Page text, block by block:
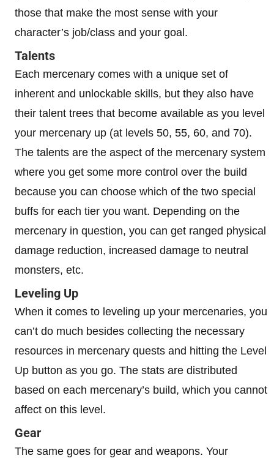
those that make the most sense with your
character’s job/class and your goal.
Talents
Each mercenary comes with a unique set of
inherent and unlockable skills, but they also have
their talent trees that become available as you level
your mercenary up (at levels 50, 55, 60, and 70).
The talents are the aspect of the mercenary system
where you get some more control over the build
because you can choose which of the two special
buffs for each tier you want. Depending on the
mercenary in question, you can get ranged physical
damage reduction, increased damage to neutral
monsters, etc.
Leveling Up
When it comes to leveling up your mercenaries, you
can’t do much besides collecting the necessary
resources in mercenary quests and hitting the Level
Up button as you go. The stats are distributed
based on each mercenary’s build, which you cannot
affect on this level.
Gear
The same goes for gear and weapons. Your